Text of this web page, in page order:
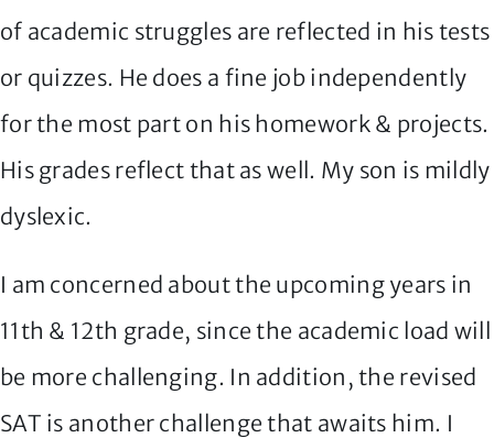
of academic struggles are reflected in his tests
or quizzes. He does a fine job independently
for the most part on his homework & projects.
His grades reflect that as well. My son is mildly
dyslexic.
I am concerned about the upcoming years in
11th & 12th grade, since the academic load will
be more challenging. In addition, the revised
SAT is another challenge that awaits him. I